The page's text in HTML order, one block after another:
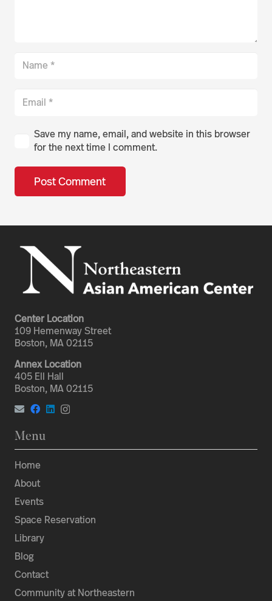
Save my name, email, and website in this browser
for the next time I comment.
Post Comment
Center Location
109 Hemenway Street
Boston, MA 02115
Annex Location
405 Ell Hall
Boston, MA 02115
Menu
Home
About
Events
Space Reservation
Library
Blog
Contact
Community at Northeastern